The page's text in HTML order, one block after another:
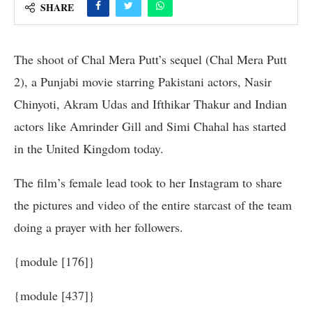
SHARE
The shoot of Chal Mera Putt’s sequel (Chal Mera Putt
2), a Punjabi movie starring Pakistani actors, Nasir
Chinyoti, Akram Udas and Ifthikar Thakur and Indian
actors like Amrinder Gill and Simi Chahal has started
in the United Kingdom today.
The film’s female lead took to her Instagram to share
the pictures and video of the entire starcast of the team
doing a prayer with her followers.
{module [176]}
{module [437]}